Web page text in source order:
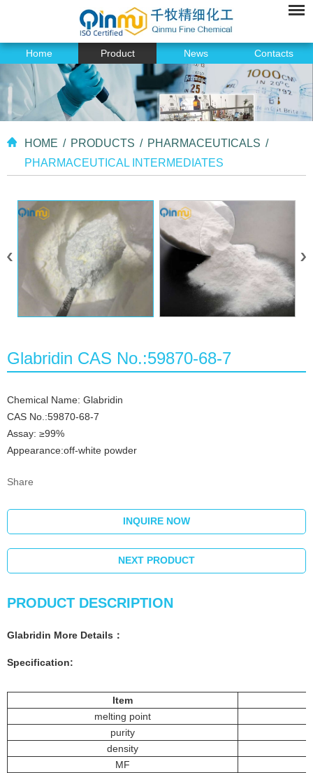
Home Product News Contacts
HOME / PRODUCTS / PHARMACEUTICALS /
PHARMACEUTICAL INTERMEDIATES
Glabridin CAS No.:59870-68-7
Chemical Name: Glabridin
CAS No.:59870-68-7
Assay: ≥99%
Appearance:off-white powder
Share
INQUIRE NOW
NEXT PRODUCT
PRODUCT DESCRIPTION
Glabridin More Details ：
Specification:
Item
melting point
purity
density
MF